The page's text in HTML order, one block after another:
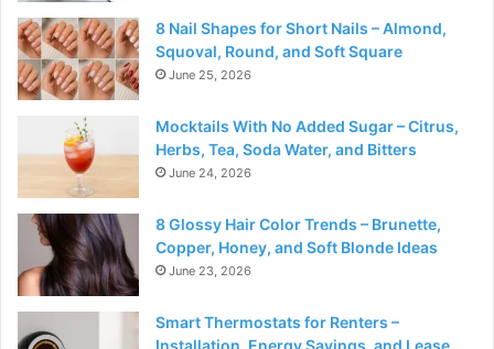
8 Nail Shapes for Short Nails – Almond,
Squoval, Round, and Soft Square
June 25, 2026
Mocktails With No Added Sugar – Citrus,
Herbs, Tea, Soda Water, and Bitters
June 24, 2026
8 Glossy Hair Color Trends – Brunette,
Copper, Honey, and Soft Blonde Ideas
June 23, 2026
Smart Thermostats for Renters –
Installation, Energy Savings, and Lease